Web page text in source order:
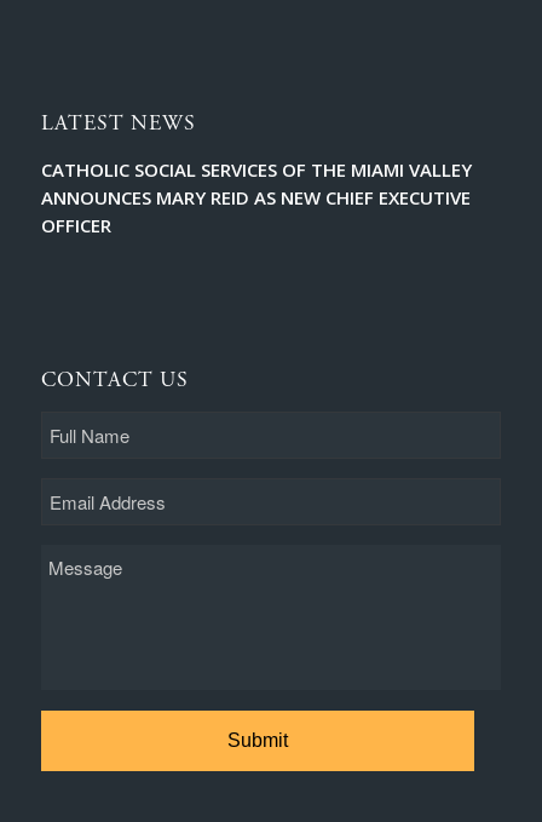
LATEST NEWS
CATHOLIC SOCIAL SERVICES OF THE MIAMI VALLEY
ANNOUNCES MARY REID AS NEW CHIEF EXECUTIVE
OFFICER
CONTACT US
Name